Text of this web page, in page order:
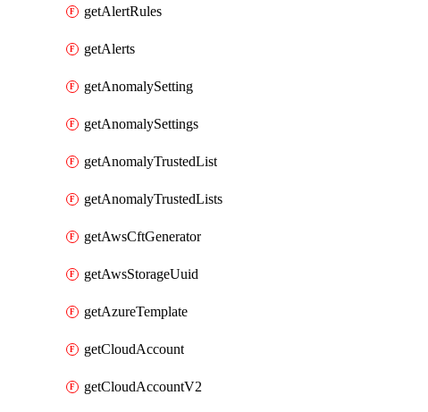
getAlertRules
getAlerts
getAnomalySetting
getAnomalySettings
getAnomalyTrustedList
getAnomalyTrustedLists
getAwsCftGenerator
getAwsStorageUuid
getAzureTemplate
getCloudAccount
getCloudAccountV2